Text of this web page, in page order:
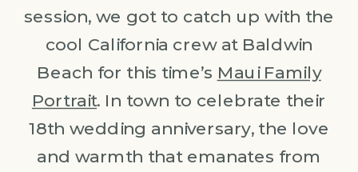
session, we got to catch up with the
cool California crew at Baldwin
Beach for this time’s Maui Family
Portrait. In town to celebrate their
18th wedding anniversary, the love
and warmth that emanates from